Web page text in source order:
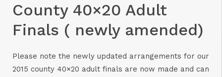
County 40×20 Adult
Finals ( newly amended)
Please note the newly updated arrangements for our
2015 county 40×20 adult finals are now made and can